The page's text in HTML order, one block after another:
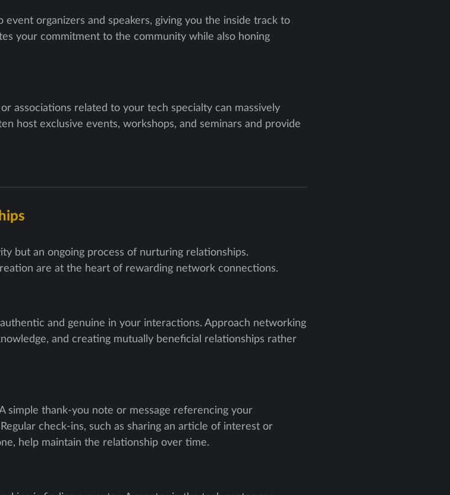
organizers and speakers, giving you the inside track to
your commitment to the community while also honing
associations related to your tech specialty can massively
host exclusive events, workshops, and seminars and provide
but an ongoing process of nurturing relationships.
are at the heart of rewarding network connections.
and genuine in your interactions. Approach networking
and creating mutually beneficial relationships rather
simple thank-you note or message referencing your
check-ins, such as sharing an article of interest or
help maintain the relationship over time.